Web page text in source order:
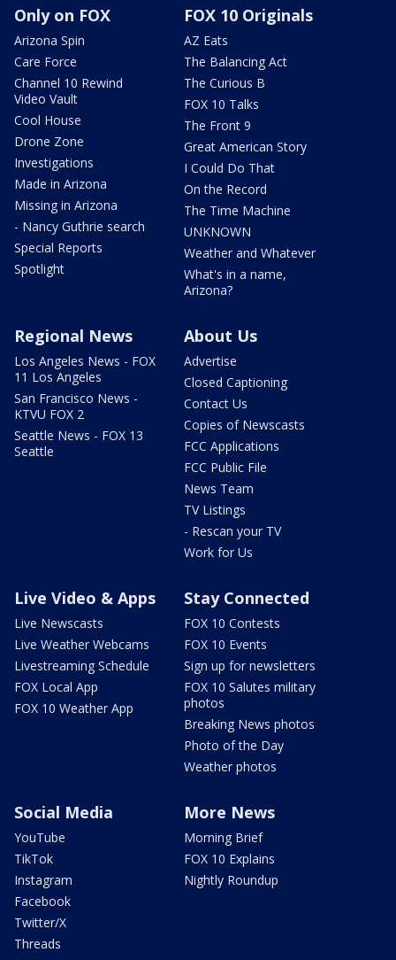
Only on FOX
Arizona Spin
Care Force
Channel 10 Rewind
Video Vault
Cool House
Drone Zone
Investigations
Made in Arizona
Missing in Arizona
- Nancy Guthrie search
Special Reports
Spotlight
FOX 10 Originals
AZ Eats
The Balancing Act
The Curious B
FOX 10 Talks
The Front 9
Great American Story
I Could Do That
On the Record
The Time Machine
UNKNOWN
Weather and Whatever
What's in a name,
Arizona?
Regional News
Los Angeles News - FOX
11 Los Angeles
San Francisco News -
KTVU FOX 2
Seattle News - FOX 13
Seattle
About Us
Advertise
Closed Captioning
Contact Us
Copies of Newscasts
FCC Applications
FCC Public File
News Team
TV Listings
- Rescan your TV
Work for Us
Live Video & Apps
Live Newscasts
Live Weather Webcams
Livestreaming Schedule
FOX Local App
FOX 10 Weather App
Stay Connected
FOX 10 Contests
FOX 10 Events
Sign up for newsletters
FOX 10 Salutes military
photos
Breaking News photos
Photo of the Day
Weather photos
Social Media
YouTube
TikTok
Instagram
Facebook
Twitter/X
Threads
More News
Morning Brief
FOX 10 Explains
Nightly Roundup